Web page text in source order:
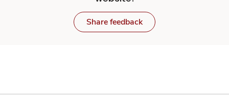
Share feedback